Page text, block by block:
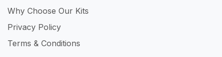
Why Choose Our Kits
Privacy Policy
Terms & Conditions